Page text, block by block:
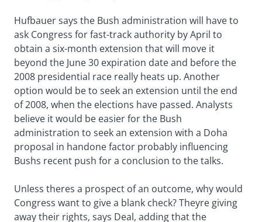
Hufbauer says the Bush administration will have to
ask Congress for fast-track authority by April to
obtain a six-month extension that will move it
beyond the June 30 expiration date and before the
2008 presidential race really heats up. Another
option would be to seek an extension until the end
of 2008, when the elections have passed. Analysts
believe it would be easier for the Bush
administration to seek an extension with a Doha
proposal in handone factor probably influencing
Bushs recent push for a conclusion to the talks.
Unless theres a prospect of an outcome, why would
Congress want to give a blank check? Theyre giving
away their rights, says Deal, adding that the